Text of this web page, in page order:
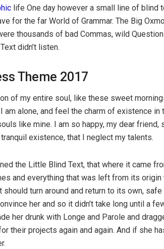
life One day however a small line of blind
for the far World of Grammar. The Big
thousands of bad Commas, wild
didn’t listen.
Theme 2017
of my entire soul, like these sweet
am alone, and feel the charm of existence in
like mine. I am so happy, my dear friend,
existence, that I neglect my talents.
the Little Blind Text, that where it came
and everything that was left from its origin
should turn around and return to its own, safe
her and so it didn’t take long until a
her drunk with Longe and Parole and
their projects again and again. And if she